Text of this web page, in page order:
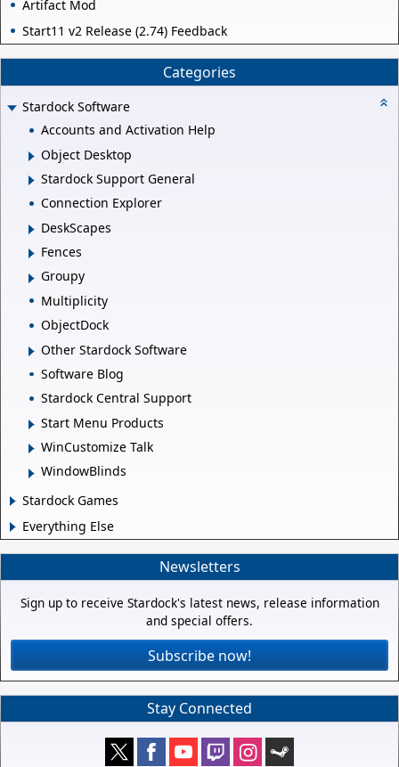
Artifact Mod
Start11 v2 Release (2.74) Feedback
Categories
Stardock Software
Accounts and Activation Help
Object Desktop
Stardock Support General
Connection Explorer
DeskScapes
Fences
Groupy
Multiplicity
ObjectDock
Other Stardock Software
Software Blog
Stardock Central Support
Start Menu Products
WinCustomize Talk
WindowBlinds
Stardock Games
Everything Else
Newsletters
Sign up to receive Stardock's latest news, release information
and special offers.
Subscribe now!
Stay Connected